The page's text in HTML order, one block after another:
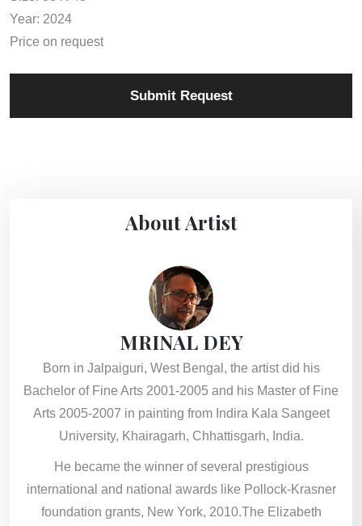
Year: 2024
Price on request
Submit Request
About Artist
MRINAL DEY
Born in Jalpaiguri, West Bengal, the artist did his
Bachelor of Fine Arts 2001-2005 and his Master of Fine
Arts 2005-2007 in painting from Indira Kala Sangeet
University, Khairagarh, Chhattisgarh, India.
He became the winner of several prestigious
international and national awards like Pollock-Krasner
foundation grants, New York, 2010.The Elizabeth